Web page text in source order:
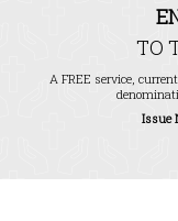
TO
A FREE service,
Issue